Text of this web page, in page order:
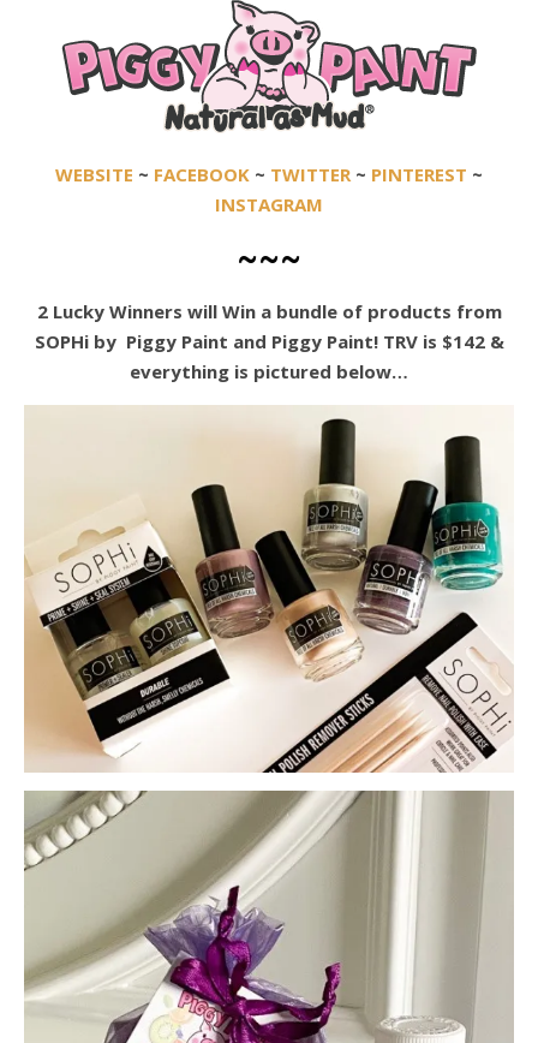
WEBSITE ~ FACEBOOK ~ TWITTER~ PINTEREST ~
INSTAGRAM
~~~
2 Lucky Winners will Win a bundle of products from
SOPHi by Piggy Paint and Piggy Paint! TRV is $142 &
everything is pictured below…